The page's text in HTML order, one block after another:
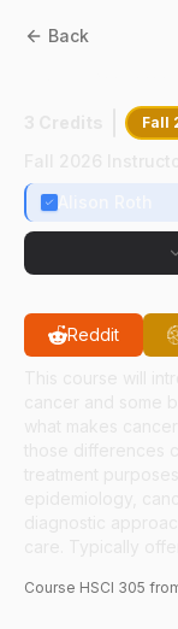
Back
Fall
Reddit
Course HSCI 305